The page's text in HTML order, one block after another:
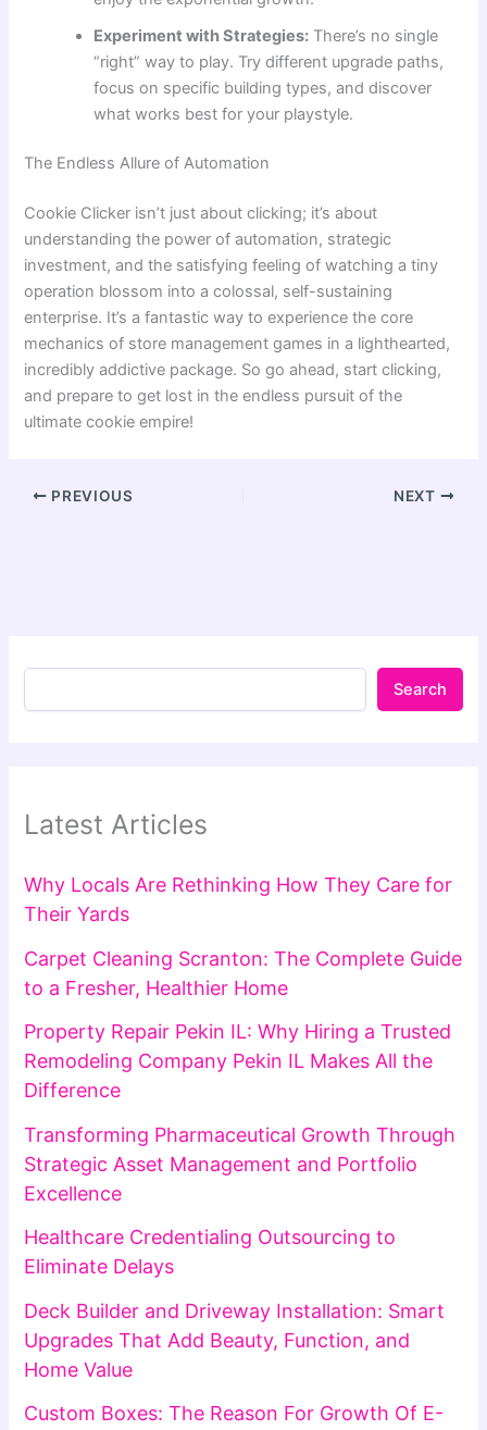
Experiment with Strategies: There’s no single
“right” way to play. Try different upgrade paths,
focus on specific building types, and discover
what works best for your playstyle.
The Endless Allure of Automation
Cookie Clicker isn’t just about clicking; it’s about
understanding the power of automation, strategic
investment, and the satisfying feeling of watching a tiny
operation blossom into a colossal, self-sustaining
enterprise. It’s a fantastic way to experience the core
mechanics of store management games in a lighthearted,
incredibly addictive package. So go ahead, start clicking,
and prepare to get lost in the endless pursuit of the
ultimate cookie empire!
PREVIOUS NEXT
Search
Latest Articles
Why Locals Are Rethinking How They Care for
Their Yards
Carpet Cleaning Scranton: The Complete Guide
to a Fresher, Healthier Home
Property Repair Pekin IL: Why Hiring a Trusted
Remodeling Company Pekin IL Makes All the
Difference
Transforming Pharmaceutical Growth Through
Strategic Asset Management and Portfolio
Excellence
Healthcare Credentialing Outsourcing to
Eliminate Delays
Deck Builder and Driveway Installation: Smart
Upgrades That Add Beauty, Function, and
Home Value
Custom Boxes: The Reason For Growth Of E-